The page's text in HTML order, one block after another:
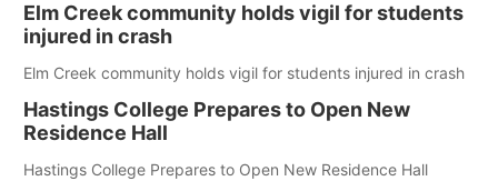
Elm Creek community holds vigil for students
injured in crash
Elm Creek community holds vigil for students injured in crash
Hastings College Prepares to Open New
Residence Hall
Hastings College Prepares to Open New Residence Hall